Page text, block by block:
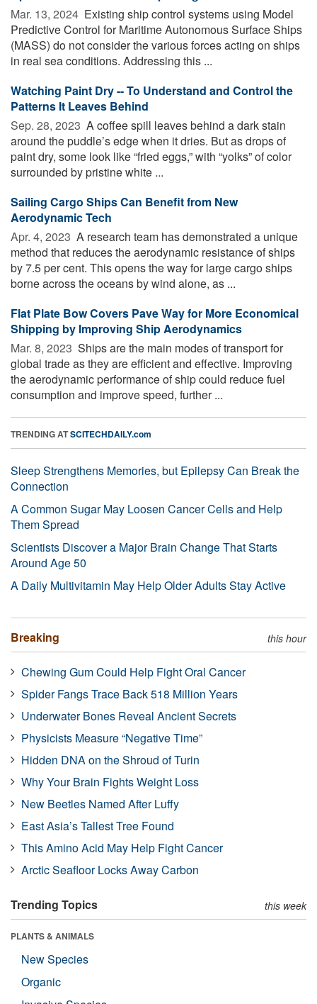
Mar. 13, 2024  Existing ship control systems using Model
Predictive Control for Maritime Autonomous Surface Ships
(MASS) do not consider the various forces acting on ships
in real sea conditions. Addressing this ...
Watching Paint Dry -- To Understand and Control the
Patterns It Leaves Behind
Sep. 28, 2023  A coffee spill leaves behind a dark stain
around the puddle’s edge when it dries. But as drops of
paint dry, some look like “fried eggs,” with “yolks” of color
surrounded by pristine white ...
Sailing Cargo Ships Can Benefit from New
Aerodynamic Tech
Apr. 4, 2023  A research team has demonstrated a unique
method that reduces the aerodynamic resistance of ships
by 7.5 per cent. This opens the way for large cargo ships
borne across the oceans by wind alone, as ...
Flat Plate Bow Covers Pave Way for More Economical
Shipping by Improving Ship Aerodynamics
Mar. 8, 2023  Ships are the main modes of transport for
global trade as they are efficient and effective. Improving
the aerodynamic performance of ship could reduce fuel
consumption and improve speed, further ...
TRENDING ATSCITECHDAILY.com
Sleep Strengthens Memories, but Epilepsy Can Break the
Connection
A Common Sugar May Loosen Cancer Cells and Help
Them Spread
Scientists Discover a Major Brain Change That Starts
Around Age 50
A Daily Multivitamin May Help Older Adults Stay Active
Breaking this hour
Chewing Gum Could Help Fight Oral Cancer
Spider Fangs Trace Back 518 Million Years
Underwater Bones Reveal Ancient Secrets
Physicists Measure “Negative Time”
Hidden DNA on the Shroud of Turin
Why Your Brain Fights Weight Loss
New Beetles Named After Luffy
East Asia’s Tallest Tree Found
This Amino Acid May Help Fight Cancer
Arctic Seafloor Locks Away Carbon
Trending Topics this week
PLANTS & ANIMALS
New Species
Organic